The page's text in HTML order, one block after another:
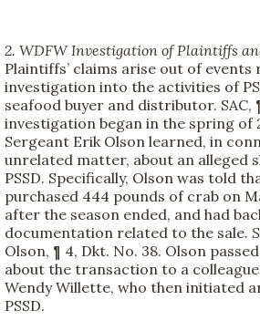
2. WDFW Investigation of Plaintiffs
Plaintiffs’ claims arise out of events
investigation into the activities of
seafood buyer and distributor. SAC,
investigation began in the spring of
Sergeant Erik Olson learned, in
unrelated matter, about an alleged
PSSD. Specifically, Olson was told
purchased 444 pounds of crab on
after the season ended, and had
documentation related to the sale.
Olson, ¶ 4, Dkt. No. 38. Olson
about the transaction to a
Wendy Willette, who then initiated
PSSD.